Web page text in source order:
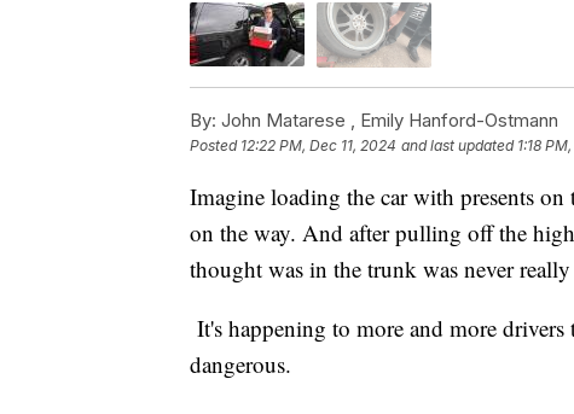
By: John Matarese , Emily Hanford-Ostmann
Posted 12:22 PM, Dec 11, 2024 and last updated 1:18
Imagine loading the car with presents
on the way. And after pulling off the
thought was in the trunk was never really
It's happening to more and more drivers
dangerous.